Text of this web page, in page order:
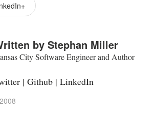
byStephan Miller
City Software Engineer and Author
|Github |LinkedIn